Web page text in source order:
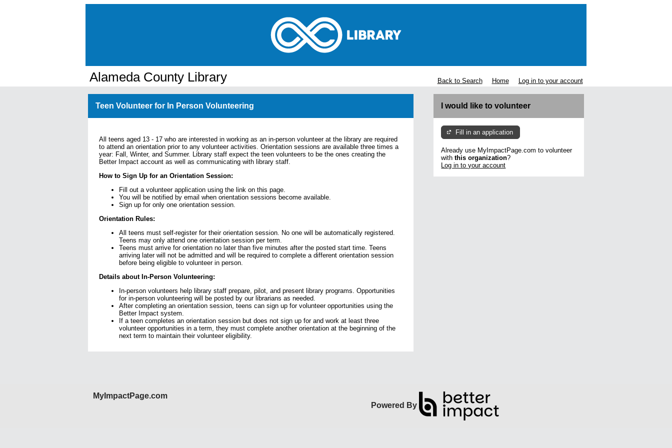
Alameda County Library Back to Search Home Log in to your account
Teen Volunteer for In Person Volunteering
All teens aged 13 - 17 who are interested in working as an in-person volunteer at the library are required
to attend an orientation prior to any volunteer activities. Orientation sessions are available three times a
year: Fall, Winter, and Summer. Library staff expect the teen volunteers to be the ones creating the
Better Impact account as well as communicating with library staff.
How to Sign Up for an Orientation Session:
Fill out a volunteer application using the link on this page.
You will be notified by email when orientation sessions become available.
Sign up for only one orientation session.
Orientation Rules:
All teens must self-register for their orientation session. No one will be automatically registered.
Teens may only attend one orientation session per term.
Teens must arrive for orientation no later than five minutes after the posted start time. Teens
arriving later will not be admitted and will be required to complete a different orientation session
before being eligible to volunteer in person.
Details about In-Person Volunteering:
In-person volunteers help library staff prepare, pilot, and present library programs. Opportunities
for in-person volunteering will be posted by our librarians as needed.
After completing an orientation session, teens can sign up for volunteer opportunities using the
Better Impact system.
If a teen completes an orientation session but does not sign up for and work at least three
volunteer opportunities in a term, they must complete another orientation at the beginning of the
next term to maintain their volunteer eligibility.
I would like to volunteer
Fill in an application
Already use MyImpactPage.com to volunteer
withthis organization?
Log in to your account
MyImpactPage.com
Powered By